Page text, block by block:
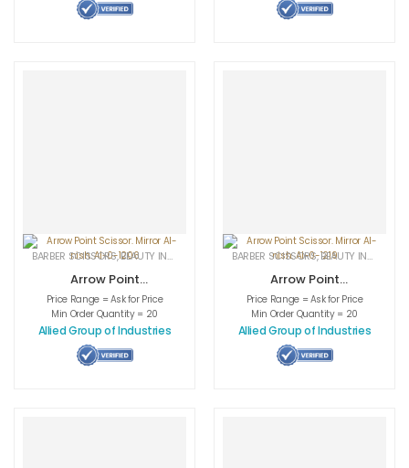
BARBER SCISSORS,BEAUTY INSTRUMENTS CUTICLE NAIL SCISSORS,MEDICAL
Arrow Point
Scissor. Mirror AI-
nish. AI-0-1206
Price Range = Ask for Price
Min Order Quantity = 20
Allied Group of Industries
BARBER SCISSORS,BEAUTY INSTRUMENTS
Arrow Point
Scissor. Mirror AI-
nish. AI-0-1219
Price Range = Ask for Price
Min Order Quantity = 20
Allied Group of Industries